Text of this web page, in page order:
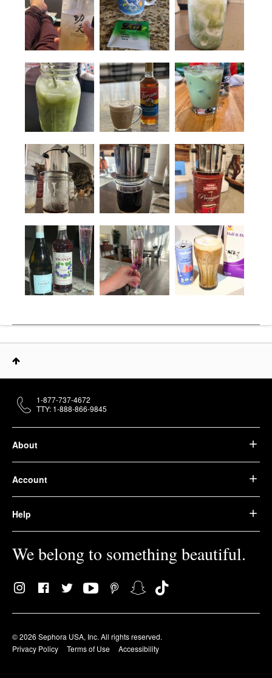
About
Account
Help
We belong to something beautiful.
© 2026 Sephora USA, Inc. All rights reserved.
Privacy Policy
Terms of Use Accessibility
1-877-737-4672
TTY: 1-888-866-9845